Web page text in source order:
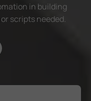
in building
scripts needed.